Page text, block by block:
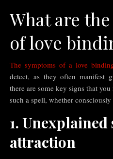
What are
of love
The symptoms of a love
detect, as they often manifest
there are some key signs that
such a spell, whether
1.
attraction